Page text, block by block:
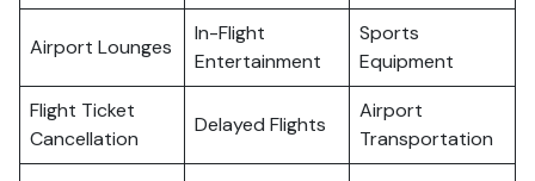
Airport Lounges
In-Flight
Entertainment
Sports
Equipment
Flight Ticket
Cancellation
Delayed Flights
Airport
Transportation